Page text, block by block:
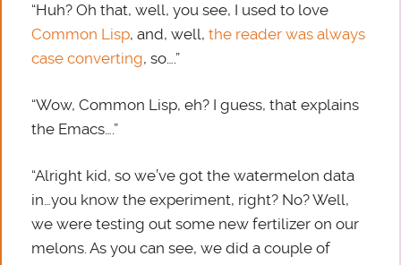
“Huh? Oh that, well, you see, I used to love
Common Lisp, and, well,the reader was always
case converting, so….”
“Wow, Common Lisp, eh? I guess, that explains
the Emacs….”
“Alright kid, so we’ve got the watermelon data
in…you know the experiment, right? No? Well,
we were testing out some new fertilizer on our
melons. As you can see, we did a couple of